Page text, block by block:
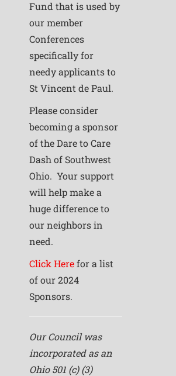
Fund that is used by
our member
Conferences
specifically for
needy applicants to
St Vincent de Paul.
Please consider
becoming a sponsor
of the Dare to Care
Dash of Southwest
Ohio. Your support
will help make a
huge difference to
our neighbors in
need.
Click Herefor a list
of our 2024
Sponsors.
Our Council was
incorporated as an
Ohio 501 (c) (3)